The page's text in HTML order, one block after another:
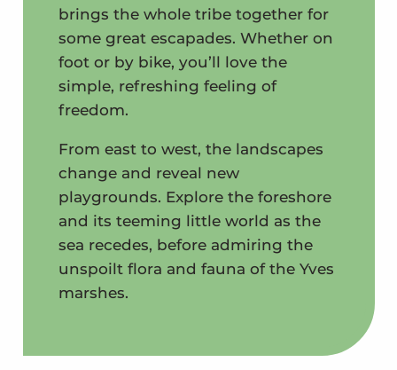
brings the whole tribe together for
some great escapades. Whether on
foot or by bike, you’ll love the
simple, refreshing feeling of
freedom.
From east to west, the landscapes
change and reveal new
playgrounds. Explore the foreshore
and its teeming little world as the
sea recedes, before admiring the
unspoilt flora and fauna of the Yves
marshes.